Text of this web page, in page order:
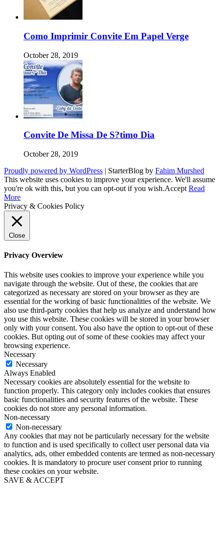
Como Imprimir Convite Em Papel Verge
October 28, 2019
Convite De Missa De S?timo Dia
October 28, 2019
Proudly powered by WordPress | StarterBlog by Fahim Murshed
This website uses cookies to improve your experience. We'll assume
you're ok with this, but you can opt-out if you wish.Accept Read
More
Privacy & Cookies Policy
Close
Privacy Overview
This website uses cookies to improve your experience while you
navigate through the website. Out of these, the cookies that are
categorized as necessary are stored on your browser as they are
essential for the working of basic functionalities of the website. We
also use third-party cookies that help us analyze and understand how
you use this website. These cookies will be stored in your browser
only with your consent. You also have the option to opt-out of these
cookies. But opting out of some of these cookies may affect your
browsing experience.
Necessary
Necessary
Always Enabled
Necessary cookies are absolutely essential for the website to
function properly. This category only includes cookies that ensures
basic functionalities and security features of the website. These
cookies do not store any personal information.
Non-necessary
Non-necessary
Any cookies that may not be particularly necessary for the website
to function and is used specifically to collect user personal data via
analytics, ads, other embedded contents are termed as non-necessary
cookies. It is mandatory to procure user consent prior to running
these cookies on your website.
SAVE & ACCEPT